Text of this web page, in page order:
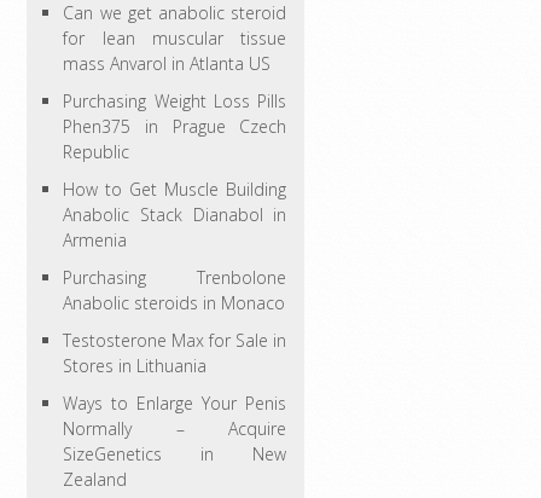
Can we get anabolic steroid
for lean muscular tissue
mass Anvarol in Atlanta US
Purchasing Weight Loss Pills
Phen375 in Prague Czech
Republic
How to Get Muscle Building
Anabolic Stack Dianabol in
Armenia
Purchasing Trenbolone
Anabolic steroids in Monaco
Testosterone Max for Sale in
Stores in Lithuania
Ways to Enlarge Your Penis
Normally – Acquire
SizeGenetics in New
Zealand